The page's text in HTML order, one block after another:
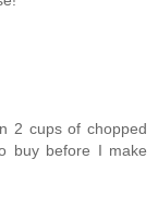
2 cups of chopped
buy before I make